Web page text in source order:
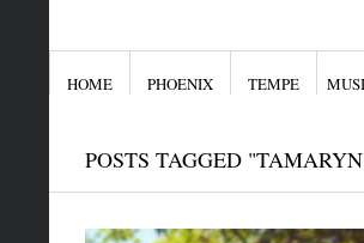
HOME PHOENIX TEMPE
POSTS TAGGED